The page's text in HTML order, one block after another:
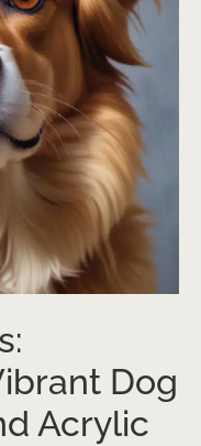
Dog
Acrylic